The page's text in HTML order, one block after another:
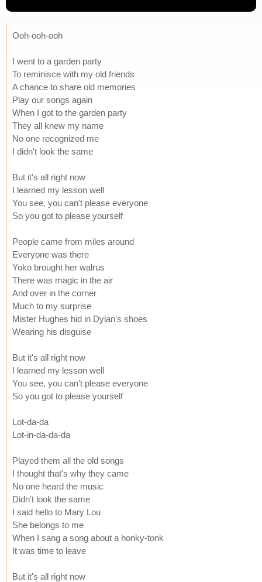
Ooh-ooh-ooh
I went to a garden party
To reminisce with my old friends
A chance to share old memories
Play our songs again
When I got to the garden party
They all knew my name
No one recognized me
I didn't look the same
But it's all right now
I learned my lesson well
You see, you can't please everyone
So you got to please yourself
People came from miles around
Everyone was there
Yoko brought her walrus
There was magic in the air
And over in the corner
Much to my surprise
Mister Hughes hid in Dylan's shoes
Wearing his disguise
But it's all right now
I learned my lesson well
You see, you can't please everyone
So you got to please yourself
Lot-da-da
Lot-in-da-da-da
Played them all the old songs
I thought that's why they came
No one heard the music
Didn't look the same
I said hello to Mary Lou
She belongs to me
When I sang a song about a honky-tonk
It was time to leave
But it's all right now